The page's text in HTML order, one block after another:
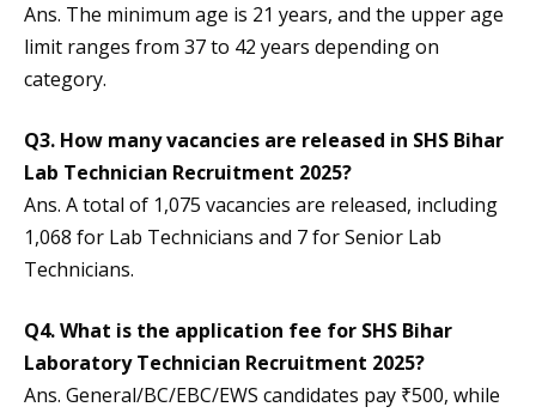
Ans. The minimum age is 21 years, and the upper age
limit ranges from 37 to 42 years depending on
category.
Q3. How many vacancies are released in SHS Bihar
Lab Technician Recruitment 2025?
Ans. A total of 1,075 vacancies are released, including
1,068 for Lab Technicians and 7 for Senior Lab
Technicians.
Q4. What is the application fee for SHS Bihar
Laboratory Technician Recruitment 2025?
Ans. General/BC/EBC/EWS candidates pay ₹500, while